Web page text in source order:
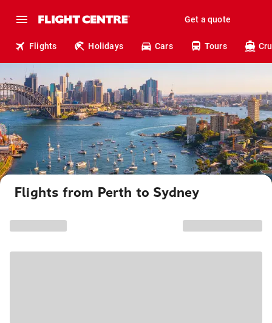
Get a quote
Flights Holidays Cars Tours
Flights from Perth to Sydney